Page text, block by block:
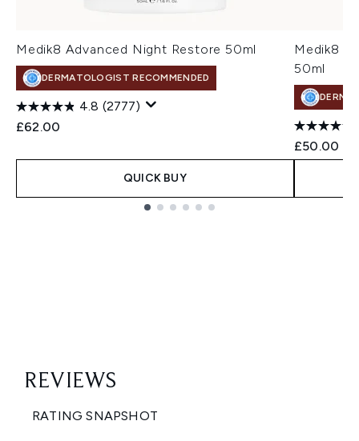
Medik8 Advanced Night Restore 50ml
DERMATOLOGIST RECOMMENDED
4.8 (2777)
£62.00
QUICK BUY
Medik8
50ml
£50.00